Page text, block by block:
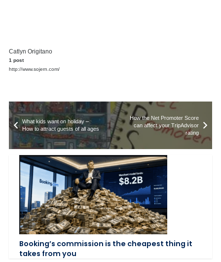
Catlyn Origitano
1 post
http://www.sojern.com/
What kids want on holiday –
How to attract guests of all ages
How the Net Promoter Score
can affect your TripAdvisor
rating
Booking’s commission is the cheapest thing it
takes from you